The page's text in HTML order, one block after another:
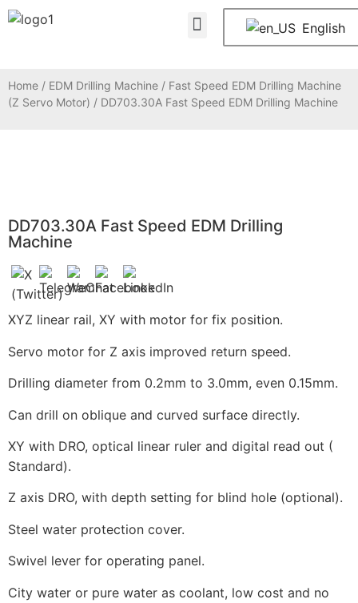
English
Home / EDM Drilling Machine / Fast Speed EDM Drilling Machine
(Z Servo Motor) / DD703.30A Fast Speed EDM Drilling Machine
DD703.30A Fast Speed EDM Drilling
Machine
XYZ linear rail, XY with motor for fix position.
Servo motor for Z axis improved return speed.
Drilling diameter from 0.2mm to 3.0mm, even 0.15mm.
Can drill on oblique and curved surface directly.
XY with DRO, optical linear ruler and digital read out (
Standard).
Z axis DRO, with depth setting for blind hole (optional).
Steel water protection cover.
Swivel lever for operating panel.
City water or pure water as coolant, low cost and no